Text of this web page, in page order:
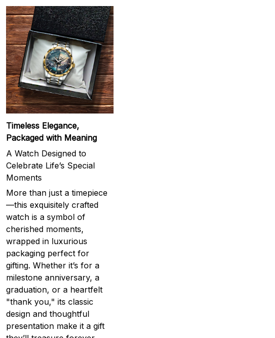
Timeless Elegance,
Packaged with Meaning
A Watch Designed to
Celebrate Life’s Special
Moments
More than just a timepiece
—this exquisitely crafted
watch is a symbol of
cherished moments,
wrapped in luxurious
packaging perfect for
gifting. Whether it’s for a
milestone anniversary, a
graduation, or a heartfelt
"thank you," its classic
design and thoughtful
presentation make it a gift